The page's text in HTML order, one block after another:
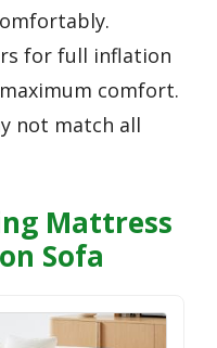
for full inflation
comfort.
not match all
Mattress
Sofa